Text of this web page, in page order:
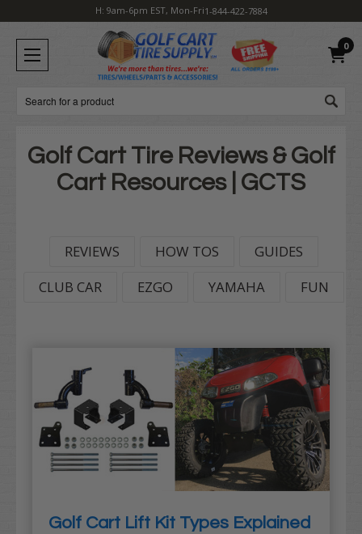
H: 9am-6pm EST, Mon-Fri1-844-422-7884
0
Search
Golf Cart Tire Reviews & Golf
Cart Resources | GCTS
REVIEWS HOW TOS
GUIDES
CLUB CAR
EZGO YAMAHA FUN
Golf Cart Lift Kit Types Explained